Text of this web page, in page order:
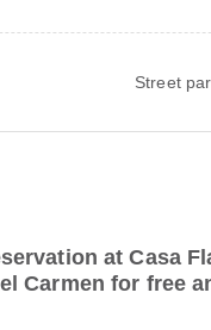
Street
at Casa
Carmen for free